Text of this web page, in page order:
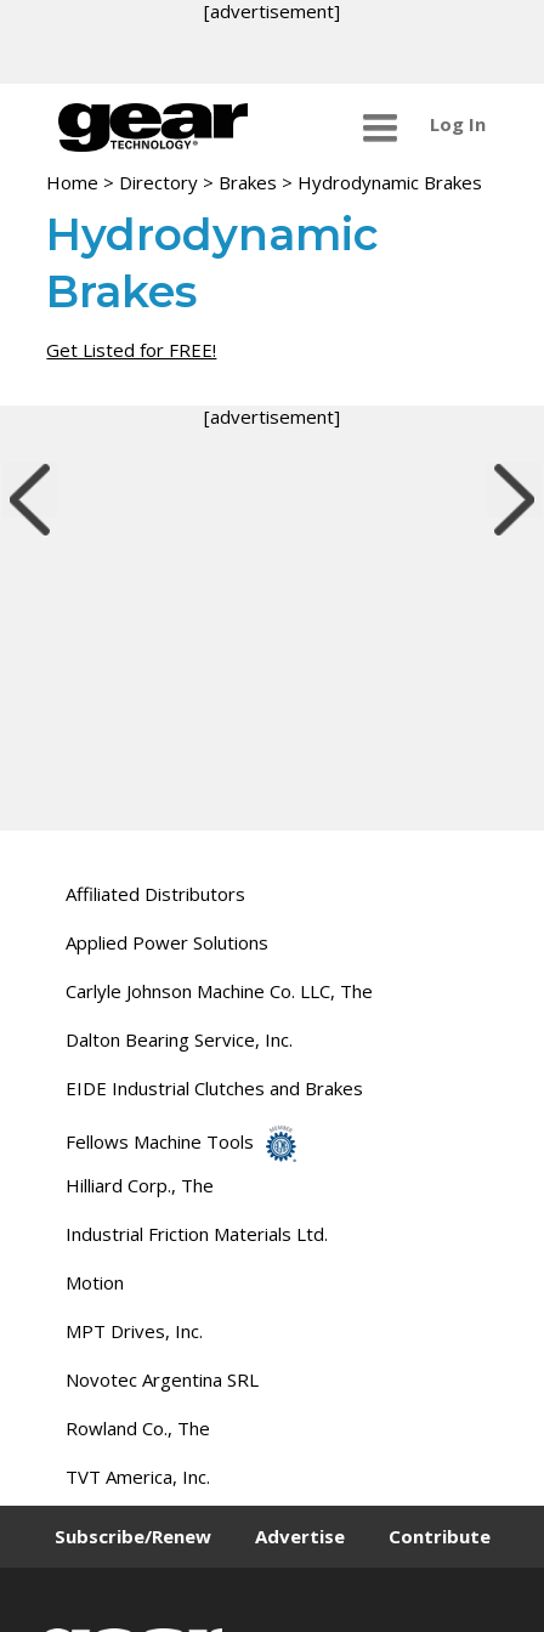
[advertisement]
Log In
Home > Directory > Brakes > Hydrodynamic Brakes
Hydrodynamic
Brakes
Get Listed for FREE!
[advertisement]
Affiliated Distributors
Applied Power Solutions
Carlyle Johnson Machine Co. LLC, The
Dalton Bearing Service, Inc.
EIDE Industrial Clutches and Brakes
Fellows Machine Tools
Hilliard Corp., The
Industrial Friction Materials Ltd.
Motion
MPT Drives, Inc.
Novotec Argentina SRL
Rowland Co., The
TVT America, Inc.
Subscribe/Renew Advertise Contribute